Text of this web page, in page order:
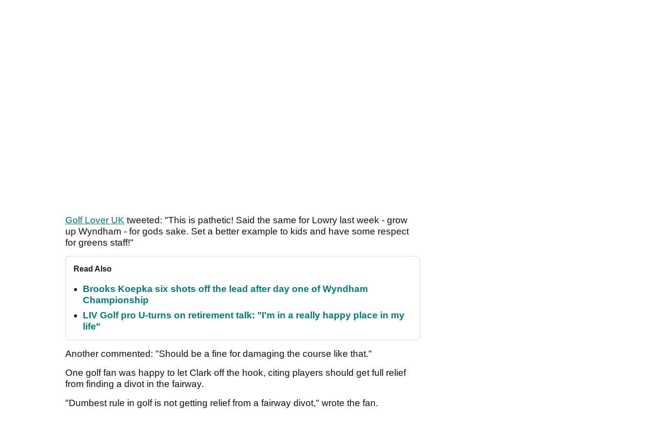
Golf Lover UK tweeted: "This is pathetic! Said the same for Lowry last week - grow
up Wyndham - for gods sake. Set a better example to kids and have some respect
for greens staff!"
Read Also
Brooks Koepka six shots off the lead after day one of Wyndham
Championship
LIV Golf pro U-turns on retirement talk: "I'm in a really happy place in my
life"
Another commented: "Should be a fine for damaging the course like that."
One golf fan was happy to let Clark off the hook, citing players should get full relief
from finding a divot in the fairway.
"Dumbest rule in golf is not getting relief from a fairway divot," wrote the fan.